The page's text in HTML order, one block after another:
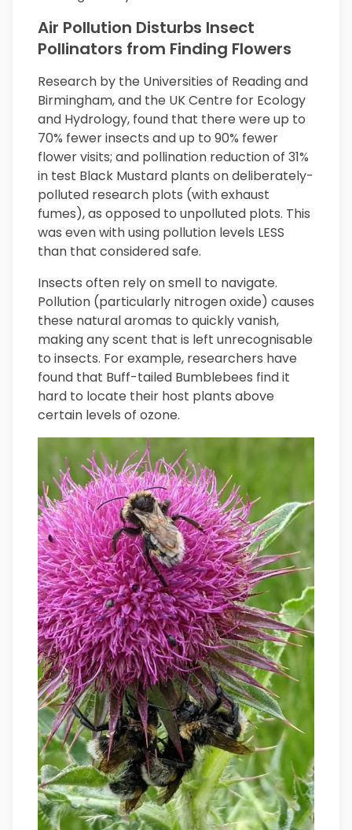
Air Pollution Disturbs Insect
Pollinators from Finding Flowers
Research by the Universities of Reading and
Birmingham, and the UK Centre for Ecology
and Hydrology, found that there were up to
70% fewer insects and up to 90% fewer
flower visits; and pollination reduction of 31%
in test Black Mustard plants on deliberately-
polluted research plots (with exhaust
fumes), as opposed to unpolluted plots. This
was even with using pollution levels LESS
than that considered safe.
Insects often rely on smell to navigate.
Pollution (particularly nitrogen oxide) causes
these natural aromas to quickly vanish,
making any scent that is left unrecognisable
to insects. For example, researchers have
found that Buff-tailed Bumblebees find it
hard to locate their host plants above
certain levels of ozone.